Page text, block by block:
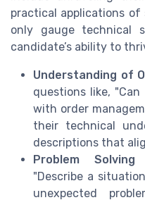
practical applications
only gauge technical
candidate’s ability to
Understanding of
questions like,
with order
their technical
descriptions that
Problem Solving
"Describe a
unexpected